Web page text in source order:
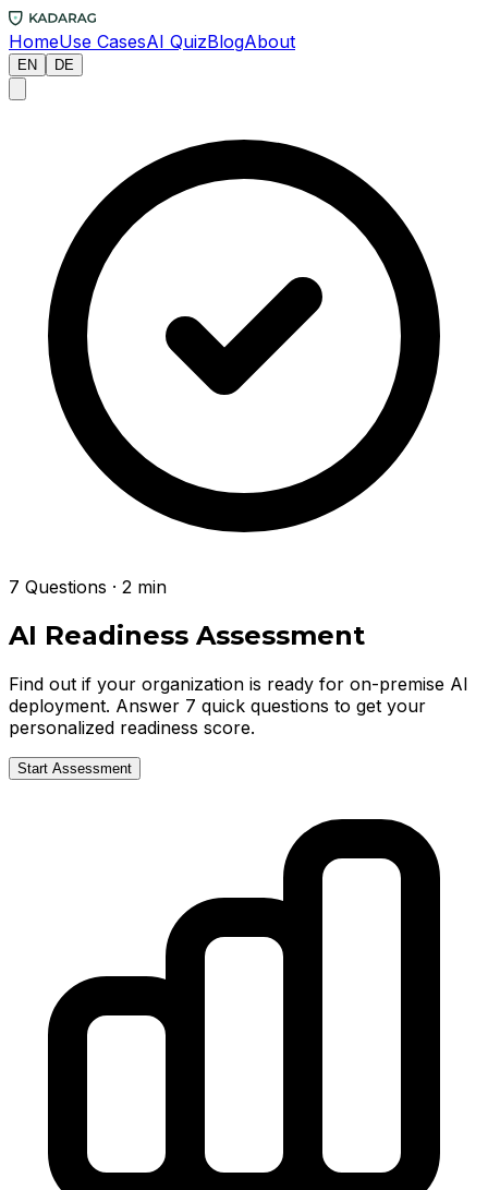
HomeUse CasesAI QuizBlogAbout
EN DE
7 Questions · 2 min
AI Readiness Assessment
Find out if your organization is ready for on-premise AI
deployment. Answer 7 quick questions to get your
personalized readiness score.
Start Assessment